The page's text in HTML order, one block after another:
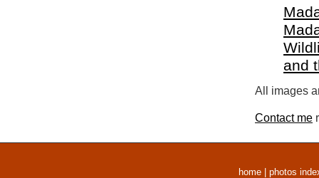
and
All images
Contact me
home photos